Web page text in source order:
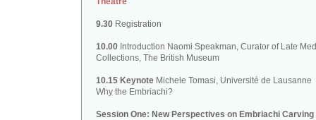
9.30 Registration
10.00 Introduction Naomi Speakman, Curator of Late
Collections, The British Museum
10.15 Keynote Michele Tomasi, Université de Lausanne
Why the Embriachi?
Session One: New Perspectives on Embriachi Carving